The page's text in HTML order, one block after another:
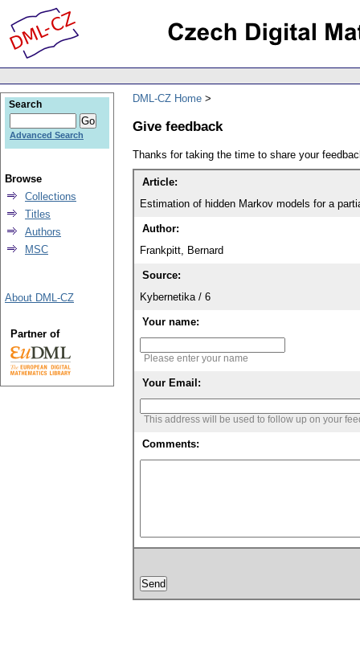
DML-CZ Home
Give feedback
Thanks for taking the time to share your
Article:
Estimation of hidden Markov models for a
Author:
Frankpitt, Bernard
Source:
Kybernetika / 6
Your name:
Please enter your name
Your Email:
This address will be used to follow up on your
Comments:
Search
Advanced Search
Browse
Collections
Titles
Authors
MSC
About DML-CZ
Partner of